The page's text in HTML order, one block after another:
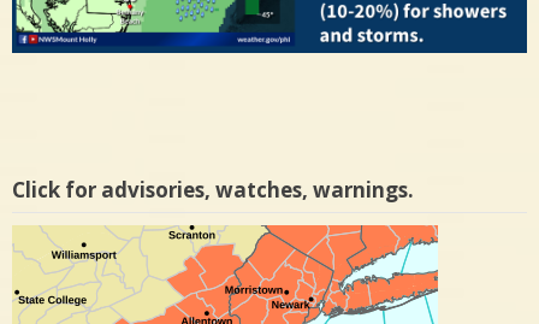
Click for advisories, watches, warnings.